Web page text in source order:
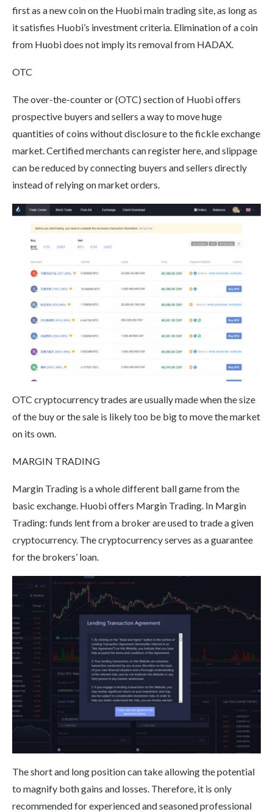
first as a new coin on the Huobi main trading site, as long as
it satisfies Huobi’s investment criteria. Elimination of a coin
from Huobi does not imply its removal from HADAX.
OTC
The over-the-counter or (OTC) section of Huobi offers
prospective buyers and sellers a way to move huge
quantities of coins without disclosure to the fickle exchange
market. Certified merchants can register here, and slippage
can be reduced by connecting buyers and sellers directly
instead of relying on market orders.
OTC cryptocurrency trades are usually made when the size
of the buy or the sale is likely too be big to move the market
on its own.
MARGIN TRADING
Margin Trading is a whole different ball game from the
basic exchange. Huobi offers Margin Trading. In Margin
Trading: funds lent from a broker are used to trade a given
cryptocurrency. The cryptocurrency serves as a guarantee
for the brokers’ loan.
The short and long position can take allowing the potential
to magnify both gains and losses. Therefore, it is only
recommended for experienced and seasoned professional